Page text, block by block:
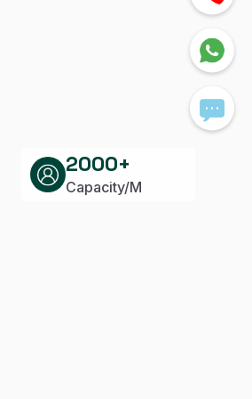
2000+
Capacity/M